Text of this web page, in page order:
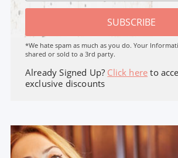
SUBSCRIBE
*We hate spam as much as you do. Your
shared or sold to a 3rd party.
Already Signed Up? Click here to
exclusive discounts